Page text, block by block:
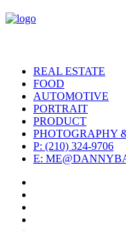
REAL ESTATE
FOOD
AUTOMOTIVE
PORTRAIT
PRODUCT
PHOTOGRAPHY
P: (210) 324-9706
E: